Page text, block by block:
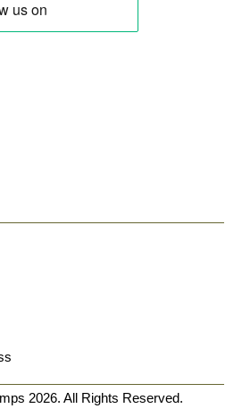
2026. All Rights Reserved.